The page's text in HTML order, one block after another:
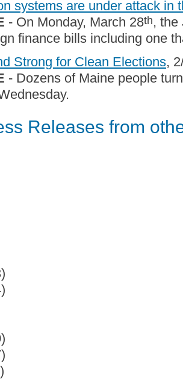
systems are under attack in
- On Monday, March 28th, the
finance bills including one
Strong for Clean Elections,
- Dozens of Maine people
Releases from